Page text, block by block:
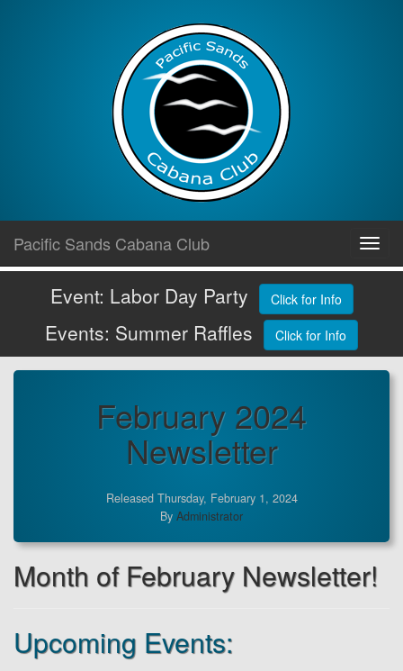
content
Pacific Sands Cabana Club
Event: Labor Day Party Click for Info
Events: Summer Raffles Click for Info
February 2024
Newsletter
Released Thursday, February 1, 2024
By Administrator
Month of February Newsletter!
Upcoming Events: